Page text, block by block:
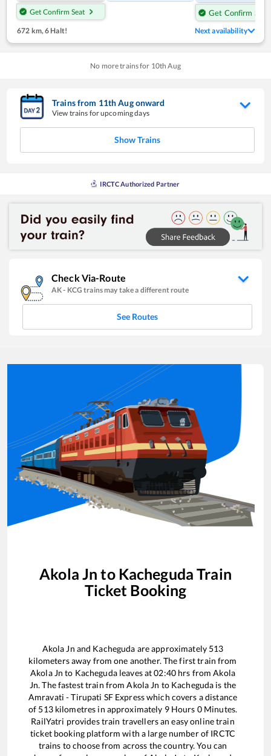
Get Confirm Seat
Get Confirm Seat
672 km, 6 Halt! Next availability
No more trains for 10th Aug
Trains from 11thAugonward
View trains for upcoming days
Show Trains
IRCTC Authorized Partner
Check Via-Route
AK- KCG trains may take a different route
See Routes
Akola Jn to Kacheguda Train
Ticket Booking
Akola Jn and Kacheguda are approximately 513
kilometers away from one another. The first train from
Akola Jn to Kachegudaleaves at02:40hrs fromAkola
Jn. The fastest train fromAkola Jn to Kacheguda is the
Amravati - Tirupati SF Expresswhich covers a distance
of 513kilometres in approximately 9Hours 0Minutes.
RailYatri provides train travellers an easy online train
ticket booking platform with a large number of IRCTC
trains to choose from across the country. You can